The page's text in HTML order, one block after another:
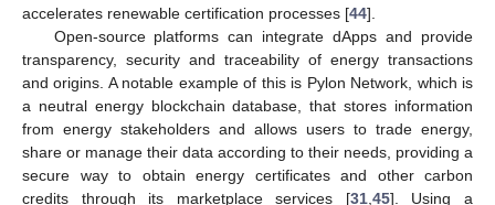
accelerates renewable certification processes [44].
Open-source platforms can integrate dApps and provide
transparency, security and traceability of energy transactions
and origins. A notable example of this is Pylon Network, which is
a neutral energy blockchain database, that stores information
from energy stakeholders and allows users to trade energy,
share or manage their data according to their needs, providing a
secure way to obtain energy certificates and other carbon
credits through its marketplace services [31, 45]. Using a